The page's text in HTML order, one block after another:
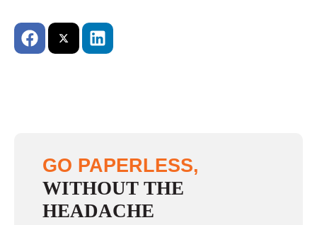
GO PAPERLESS,
WITHOUT THE
HEADACHE